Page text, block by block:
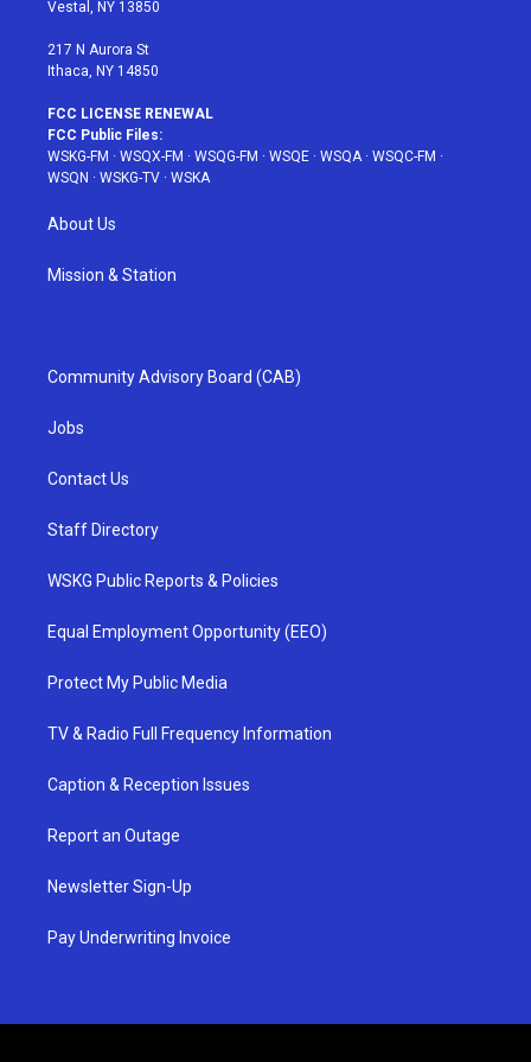
Vestal, NY 13850
217 N Aurora St
Ithaca, NY 14850
FCC LICENSE RENEWAL
FCC Public Files:
WSKG-FM · WSQX-FM · WSQG-FM · WSQE · WSQA· WSQC-FM ·
WSQN · WSKG-TV · WSKA
About Us
Mission & Station
Community Advisory Board (CAB)
Jobs
Contact Us
Staff Directory
WSKG Public Reports & Policies
Equal Employment Opportunity (EEO)
Protect My Public Media
TV & Radio Full Frequency Information
Caption & Reception Issues
Report an Outage
Newsletter Sign-Up
Pay Underwriting Invoice